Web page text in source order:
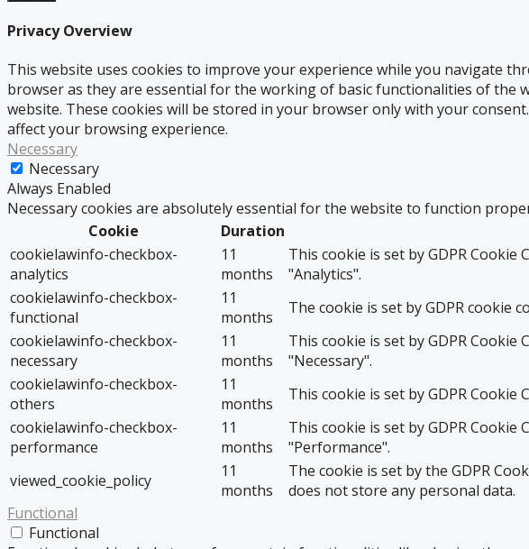
Privacy Overview
This website uses cookies to improve your experience while you navigate
browser as they are essential for the working of basic functionalities of the
website. These cookies will be stored in your browser only with your
affect your browsing experience.
Necessary
Necessary
Always Enabled
Necessary cookies are absolutely essential for the website to function
Cookie
Duration
cookielawinfo-checkbox-
analytics
11
months
This cookie is set by GDPR
"Analytics".
cookielawinfo-checkbox-
functional
11
months
The cookie is set by GDPR cookie
cookielawinfo-checkbox-
necessary
11
months
This cookie is set by GDPR
"Necessary".
cookielawinfo-checkbox-
others
11
months
This cookie is set by GDPR
cookielawinfo-checkbox-
performance
11
months
This cookie is set by GDPR
"Performance".
viewed_cookie_policy
11
months
The cookie is set by the GDPR
does not store any personal data.
Functional
Functional